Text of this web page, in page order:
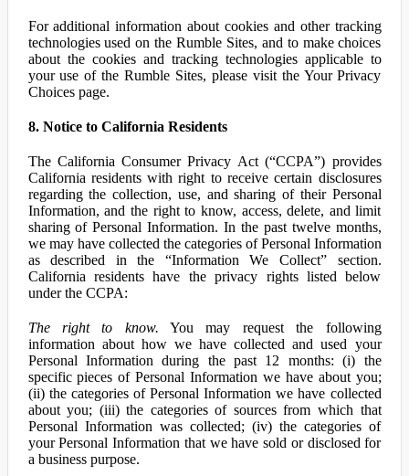
For additional information about cookies and other tracking
technologies used on the Rumble Sites, and to make choices
about the cookies and tracking technologies applicable to
your use of the Rumble Sites, please visit the Your Privacy
Choices page.
8. Notice to California Residents
The California Consumer Privacy Act (“CCPA”) provides
California residents with right to receive certain disclosures
regarding the collection, use, and sharing of their Personal
Information, and the right to know, access, delete, and limit
sharing of Personal Information. In the past twelve months,
we may have collected the categories of Personal Information
as described in the “Information We Collect” section.
California residents have the privacy rights listed below
under the CCPA:
The right to know. You may request the following
information about how we have collected and used your
Personal Information during the past 12 months: (i) the
specific pieces of Personal Information we have about you;
(ii) the categories of Personal Information we have collected
about you; (iii) the categories of sources from which that
Personal Information was collected; (iv) the categories of
your Personal Information that we have sold or disclosed for
a business purpose.